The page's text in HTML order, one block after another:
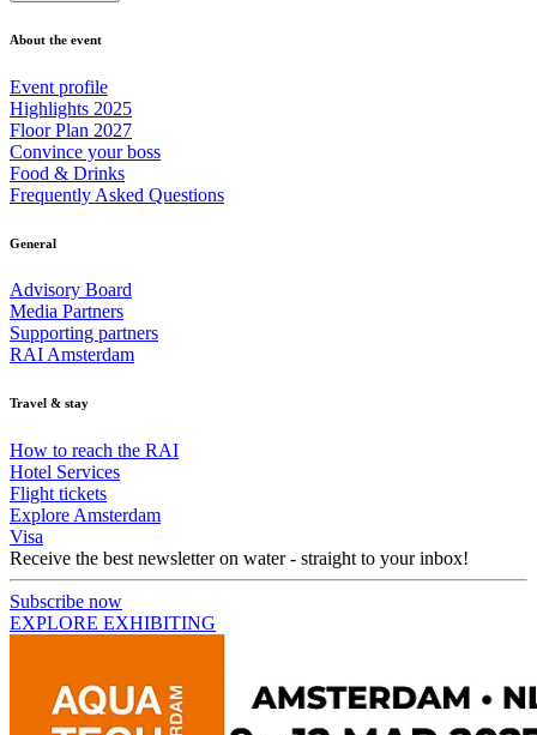
About the event
Event profile
Highlights 2025
Floor Plan 2027
Convince your boss
Food & Drinks
Frequently Asked Questions
General
Advisory Board
Media Partners
Supporting partners
RAI Amsterdam
Travel & stay
How to reach the RAI
Hotel Services
Flight tickets
Explore Amsterdam
Visa
Receive the best newsletter on water - straight to your inbox!
Subscribe now
EXPLORE EXHIBITING